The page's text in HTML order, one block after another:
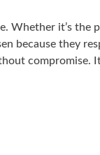
Whether it’s the
because they
compromise.